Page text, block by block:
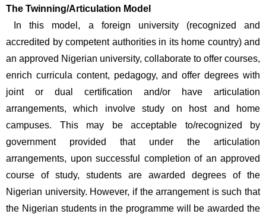
The Twinning/Articulation Model
In this model, a foreign university (recognized and
accredited by competent authorities in its home country) and
an approved Nigerian university, collaborate to offer courses,
enrich curricula content, pedagogy, and offer degrees with
joint or dual certification and/or have articulation
arrangements, which involve study on host and home
campuses. This may be acceptable to/recognized by
government provided that under the articulation
arrangements, upon successful completion of an approved
course of study, students are awarded degrees of the
Nigerian university. However, if the arrangement is such that
the Nigerian students in the programme will be awarded the